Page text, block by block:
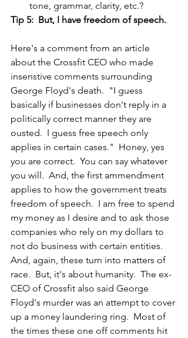
tone, grammar, clarity, etc.?
Tip 5:  But, I have freedom of speech.
Here's a comment from an article
about the Crossfit CEO who made
insenstive comments surrounding
George Floyd's death.  "I guess
basically if businesses don't reply in a
politically correct manner they are
ousted.  I guess free speech only
applies in certain cases."  Honey, yes
you are correct.  You can say whatever
you will.  And, the first ammendment
applies to how the government treats
freedom of speech.  I am free to spend
my money as I desire and to ask those
companies who rely on my dollars to
not do business with certain entities.
And, again, these turn into matters of
race.  But, it's about humanity.  The ex-
CEO of Crossfit also said George
Floyd's murder was an attempt to cover
up a money laundering ring.  Most of
the times these one off comments hit